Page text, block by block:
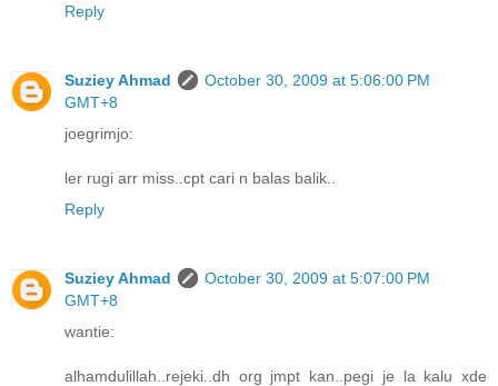
Reply
Suziey Ahmad
October 30, 2009 at 5:06:00 PM
GMT+8
joegrimjo:
ler rugi arr miss..cpt cari n balas balik..
Reply
Suziey Ahmad
October 30, 2009 at 5:07:00 PM
GMT+8
wantie:
alhamdulillah..rejeki..dh org jmpt kan..pegi je la kalu xde